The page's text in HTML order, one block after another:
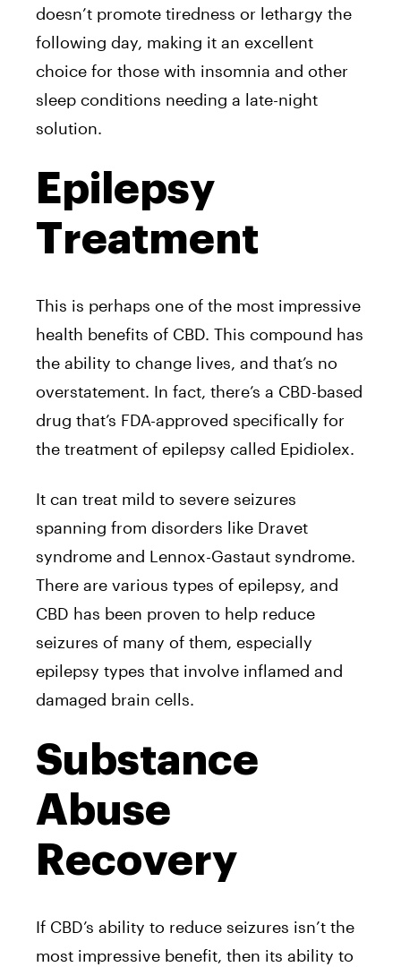
doesn’t promote tiredness or lethargy the
following day, making it an excellent
choice for those with insomnia and other
sleep conditions needing a late-night
solution.
Epilepsy
Treatment
This is perhaps one of the most impressive
health benefits of CBD. This compound has
the ability to change lives, and that’s no
overstatement. In fact, there’s a CBD-based
drug that’s FDA-approved specifically for
the treatment of epilepsy called Epidiolex.
It can treat mild to severe seizures
spanning from disorders like Dravet
syndrome and Lennox-Gastaut syndrome.
There are various types of epilepsy, and
CBD has been proven to help reduce
seizures of many of them, especially
epilepsy types that involve inflamed and
damaged brain cells.
Substance
Abuse
Recovery
If CBD’s ability to reduce seizures isn’t the
most impressive benefit, then its ability to